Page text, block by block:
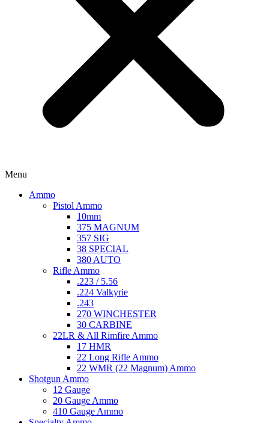
Menu
Ammo
Pistol Ammo
10mm
375 MAGNUM
357 SIG
38 SPECIAL
380 AUTO
Rifle Ammo
.223 / 5.56
.224 Valkyrie
.243
270 WINCHESTER
30 CARBINE
22LR & All Rimfire Ammo
17 HMR
22 Long Rifle Ammo
22 WMR (22 Magnum) Ammo
Shotgun Ammo
12 Gauge
20 Gauge Ammo
410 Gauge Ammo